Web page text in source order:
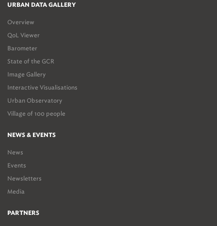
URBAN DATA GALLERY
Overview
QoL Viewer
Barometer
State of the GCR
Image Gallery
Interactive Visualisations
Urban Observatory
Village of 100 people
NEWS & EVENTS
News
Events
Newsletters
Media
PARTNERS